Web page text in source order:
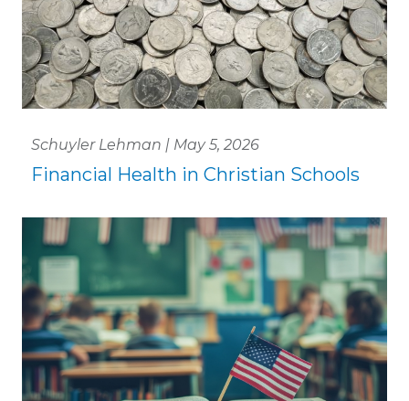
Schuyler Lehman | May 5, 2026
Financial Health in Christian Schools